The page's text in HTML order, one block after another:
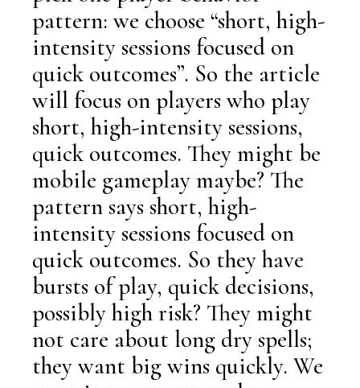
pattern: we choose “short, high-
intensity sessions focused on
quick outcomes”. So the article
will focus on players who play
short, high-intensity sessions,
quick outcomes. They might be
mobile gameplay maybe? The
pattern says short, high-
intensity sessions focused on
quick outcomes. So they have
bursts of play, quick decisions,
possibly high risk? They might
not care about long dry spells;
they want big wins quickly. We